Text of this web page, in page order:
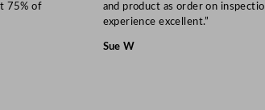
75% of
and product as order on
experience excellent.”
Sue W